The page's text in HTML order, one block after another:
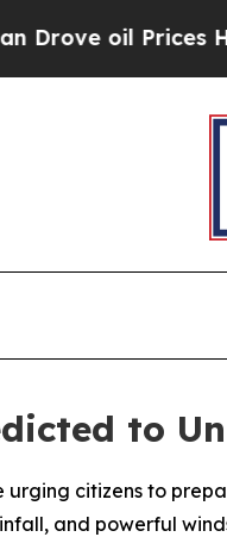
oil Prices
to
urging citizens to
and powerful